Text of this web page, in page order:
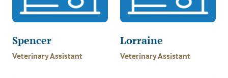
Spencer
Veterinary Assistant
Lorraine
Veterinary Assistant